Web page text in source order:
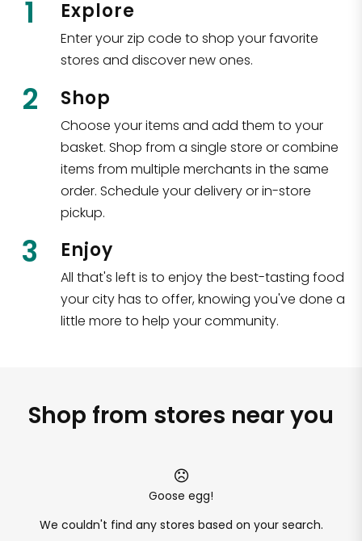
1 Explore
Enter your zip code to shop your favorite
stores and discover new ones.
2 Shop
Choose your items and add them to your
basket. Shop from a single store or combine
items from multiple merchants in the same
order. Schedule your delivery or in-store
pickup.
3 Enjoy
All that's left is to enjoy the best-tasting food
your city has to offer, knowing you've done a
little more to help your community.
Shop from stores near you
Goose egg!
We couldn't find any stores based on your search.